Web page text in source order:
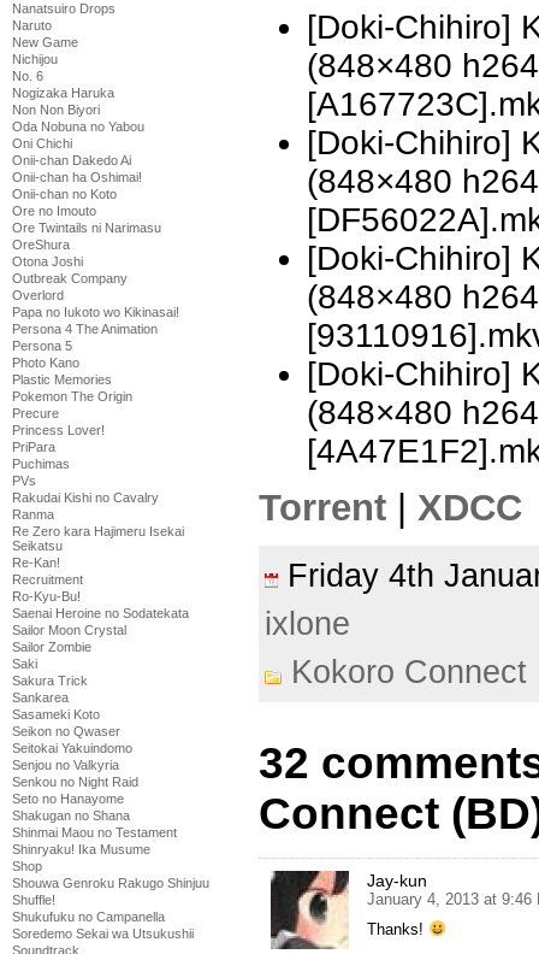
Nanatsuiro Drops
Naruto
New Game
Nichijou
No. 6
Nogizaka Haruka
Non Non Biyori
Oda Nobuna no Yabou
Oni Chichi
Onii-chan Dakedo Ai
Onii-chan ha Oshimai!
Onii-chan no Koto
Ore no Imouto
Ore Twintails ni Narimasu
OreShura
Otona Joshi
Outbreak Company
Overlord
Papa no Iukoto wo Kikinasai!
Persona 4 The Animation
Persona 5
Photo Kano
Plastic Memories
Pokemon The Origin
Precure
Princess Lover!
PriPara
Puchimas
PVs
Rakudai Kishi no Cavalry
Ranma
Re Zero kara Hajimeru Isekai
Seikatsu
Re-Kan!
Recruitment
Ro-Kyu-Bu!
Saenai Heroine no Sodatekata
Sailor Moon Crystal
Sailor Zombie
Saki
Sakura Trick
Sankarea
Sasameki Koto
Seikon no Qwaser
Seitokai Yakuindomo
Senjou no Valkyria
Senkou no Night Raid
Seto no Hanayome
Shakugan no Shana
Shinmai Maou no Testament
Shinryaku! Ika Musume
Shop
Shouwa Genroku Rakugo Shinjuu
Shuffle!
Shukufuku no Campanella
Soredemo Sekai wa Utsukushii
Soundtrack
[Doki-Chihiro]
(848×480
[Doki-Chihiro]
(848×480
[Doki-Chihiro]
(848×480
[Doki-Chihiro]
(848×480
Torrent XDCC
Friday 4th
ixlone
Kokoro Connect
32
Connect
Jay-kun
January 4, 2013 at 9:46
Thanks!